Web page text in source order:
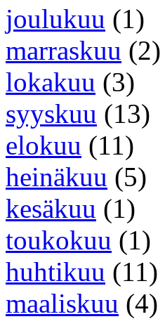
joulukuu (1)
marraskuu (2)
lokakuu (3)
syyskuu (13)
elokuu (11)
heinäkuu (5)
kesäkuu (1)
toukokuu (1)
huhtikuu (11)
maaliskuu (4)